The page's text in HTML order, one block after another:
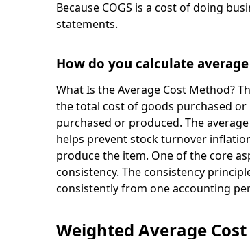
Because COGS is a cost of doing
statements.
How do you calculate
What Is the Average Cost Method?
the total cost of goods purchased
purchased or produced. The
helps prevent stock turnover
produce the item. One of the core
consistency. The consistency
consistently from one accounting
Weighted Average Cost